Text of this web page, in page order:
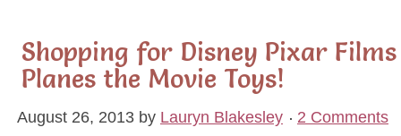
Shopping for Disney Pixar
Planes the Movie Toys!
August 26, 2013 by Lauryn Blakesley 2 Comments